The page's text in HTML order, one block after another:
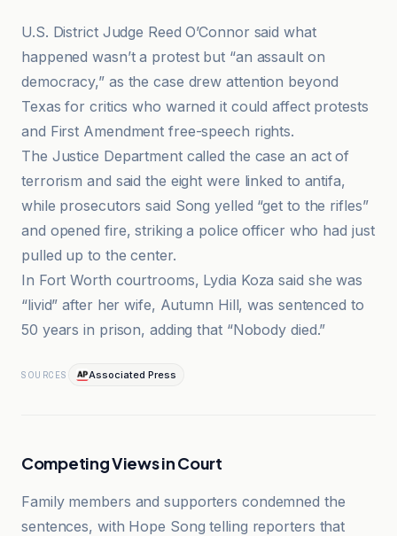
U.S. District Judge Reed O’Connor said what
happened wasn’t a protest but “an assault on
democracy,” as the case drew attention beyond
Texas for critics who warned it could affect protests
and First Amendment free-speech rights.
The Justice Department called the case an act of
terrorism and said the eight were linked to antifa,
while prosecutors said Song yelled “get to the rifles”
and opened fire, striking a police officer who had just
pulled up to the center.
In Fort Worth courtrooms, Lydia Koza said she was
“livid” after her wife, Autumn Hill, was sentenced to
50 years in prison, adding that “Nobody died.”
SOURCES Associated Press
Competing Views in Court
Family members and supporters condemned the
sentences, with Hope Song telling reporters that